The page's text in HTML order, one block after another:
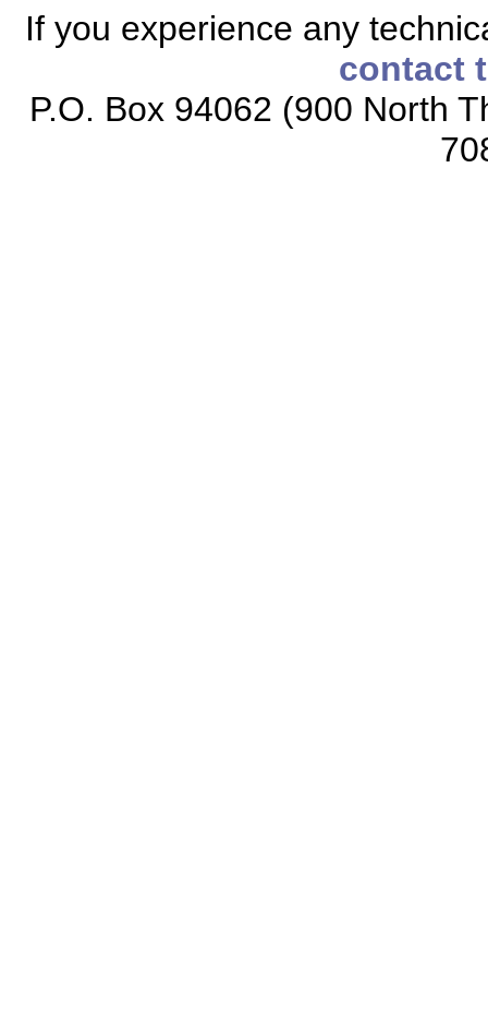
If you experience any
contact
P.O. Box 94062 (900 North